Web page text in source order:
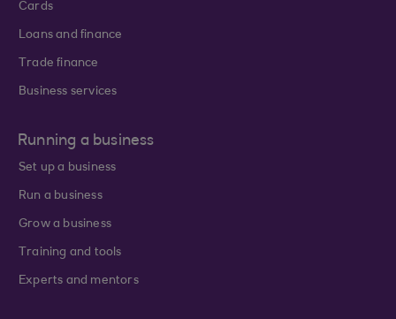
Cards
Loans and finance
Trade finance
Business services
Running a business
Set up a business
Run a business
Grow a business
Training and tools
Experts and mentors